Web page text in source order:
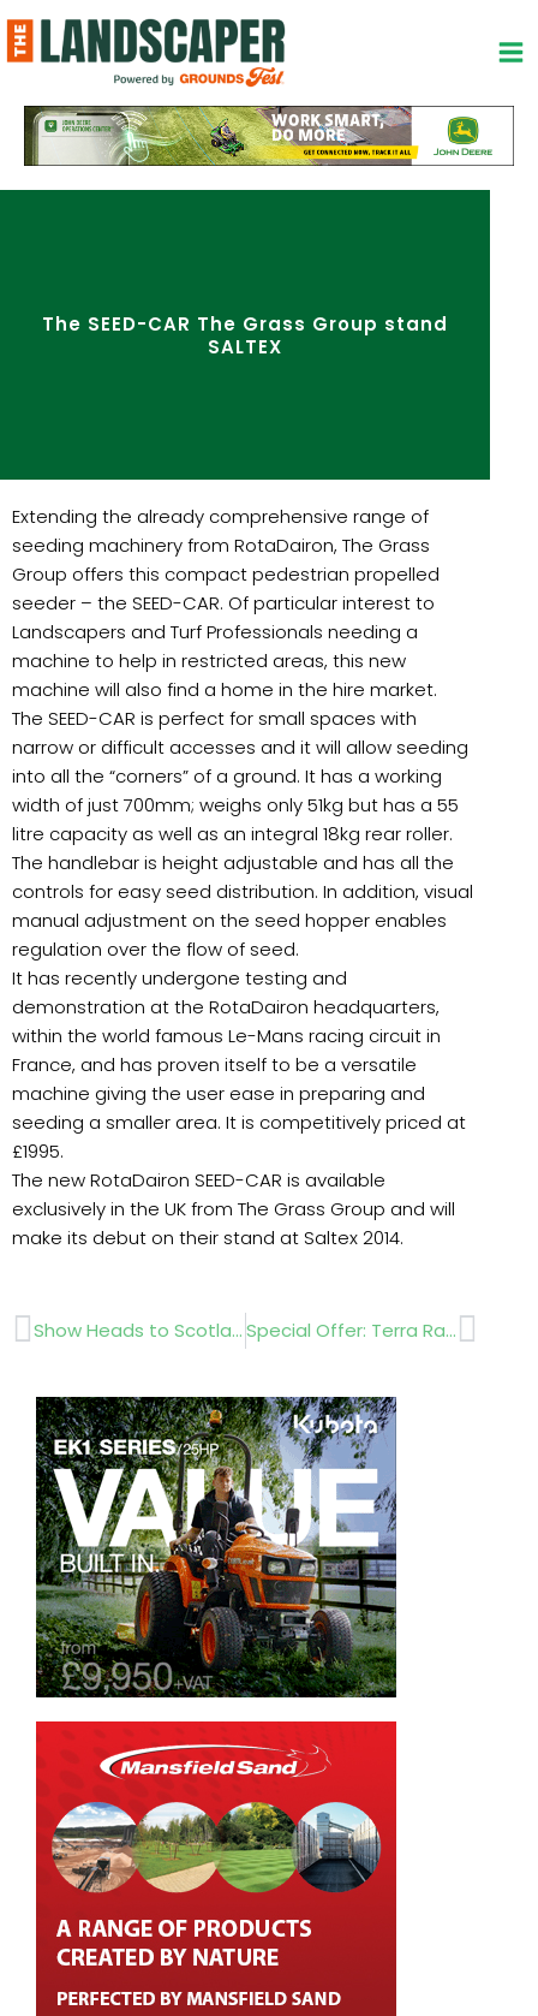
to
content
The SEED-CAR The Grass Group stand
SALTEX
Extending the already comprehensive range of
seeding machinery from RotaDairon, The Grass
Group offers this compact pedestrian propelled
seeder – the SEED-CAR. Of particular interest to
Landscapers and Turf Professionals needing a
machine to help in restricted areas, this new
machine will also find a home in the hire market.
The SEED-CAR is perfect for small spaces with
narrow or difficult accesses and it will allow seeding
into all the “corners” of a ground. It has a working
width of just 700mm; weighs only 51kg but has a 55
litre capacity as well as an integral 18kg rear roller.
The handlebar is height adjustable and has all the
controls for easy seed distribution. In addition, visual
manual adjustment on the seed hopper enables
regulation over the flow of seed.
It has recently undergone testing and
demonstration at the RotaDairon headquarters,
within the world famous Le-Mans racing circuit in
France, and has proven itself to be a versatile
machine giving the user ease in preparing and
seeding a smaller area. It is competitively priced at
£1995.
The new RotaDairon SEED-CAR is available
exclusively in the UK from The Grass Group and will
make its debut on their stand at Saltex 2014.
Prev Show Heads to Scotland Special Offer: Terra Rakes & Twister Blowers……. SaltexNext